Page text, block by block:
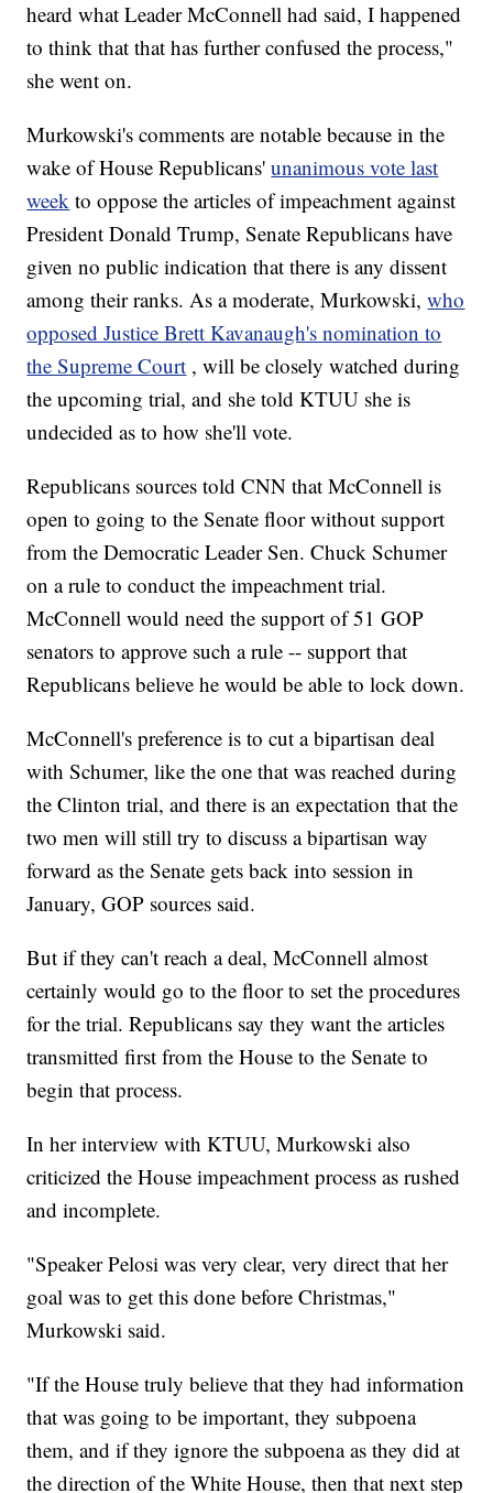
heard what Leader McConnell had said, I happened
to think that that has further confused the process,"
she went on.
Murkowski's comments are notable because in the
wake of House Republicans'unanimous vote last
week to oppose the articles of impeachment against
President Donald Trump, Senate Republicans have
given no public indication that there is any dissent
among their ranks. As a moderate, Murkowski,who
opposed Justice Brett Kavanaugh's nomination to
the Supreme Court , will be closely watched during
the upcoming trial, and she told KTUU she is
undecided as to how she'll vote.
Republicans sources told CNN that McConnell is
open to going to the Senate floor without support
from the Democratic Leader Sen. Chuck Schumer
on a rule to conduct the impeachment trial.
McConnell would need the support of 51 GOP
senators to approve such a rule -- support that
Republicans believe he would be able to lock down.
McConnell's preference is to cut a bipartisan deal
with Schumer, like the one that was reached during
the Clinton trial, and there is an expectation that the
two men will still try to discuss a bipartisan way
forward as the Senate gets back into session in
January, GOP sources said.
But if they can't reach a deal, McConnell almost
certainly would go to the floor to set the procedures
for the trial. Republicans say they want the articles
transmitted first from the House to the Senate to
begin that process.
In her interview with KTUU, Murkowski also
criticized the House impeachment process as rushed
and incomplete.
"Speaker Pelosi was very clear, very direct that her
goal was to get this done before Christmas,"
Murkowski said.
"If the House truly believe that they had information
that was going to be important, they subpoena
them, and if they ignore the subpoena as they did at
the direction of the White House, then that next step